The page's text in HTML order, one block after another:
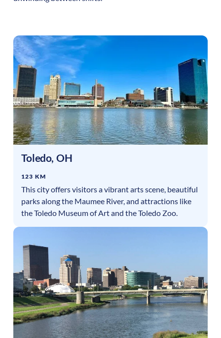
Toledo, OH
123 KM
This city offers visitors a vibrant arts scene, beautiful
parks along the Maumee River, and attractions like
the Toledo Museum of Art and the Toledo Zoo.